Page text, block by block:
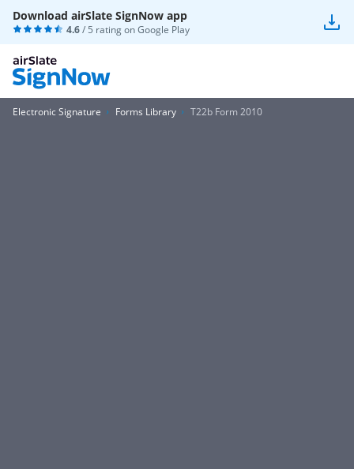
Download airSlate SignNow app
4.6/ 5 rating onGoogle Play
Electronic Signature Forms Library T22b Form 2010